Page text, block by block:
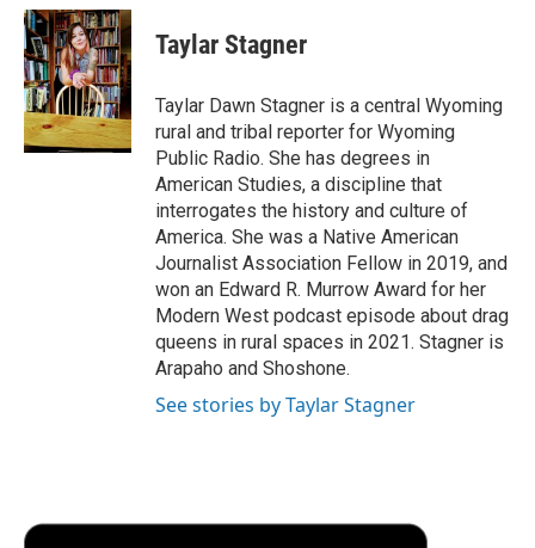
c
e
b
o
o
k
i
t
t
e
r
n
k
e
d
I
n
p
b
a
r
d
Taylar Stagner
Taylar Dawn Stagner is a central Wyoming
rural and tribal reporter for Wyoming
Public Radio. She has degrees in
American Studies, a discipline that
interrogates the history and culture of
America. She was a Native American
Journalist Association Fellow in 2019, and
won an Edward R. Murrow Award for her
Modern West podcast episode about drag
queens in rural spaces in 2021. Stagner is
Arapaho and Shoshone.
See stories by Taylar Stagner